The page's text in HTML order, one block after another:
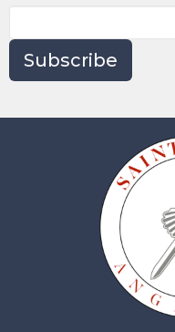
Subscribe